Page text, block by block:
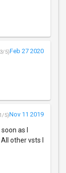
5)Feb 27 2020
5)Nov 11 2019
as I
other vsts I